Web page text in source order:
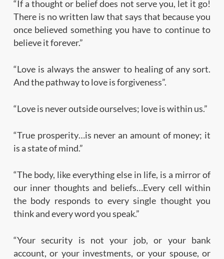
“If a thought or belief does not serve you, let it go!
There is no written law that says that because you
once believed something you have to continue to
believe it forever.”
“Love is always the answer to healing of any sort.
And the pathway to love is forgiveness”.
“Love is never outside ourselves; love is within us.”
“True prosperity…is never an amount of money; it
is a state of mind.”
“The body, like everything else in life, is a mirror of
our inner thoughts and beliefs…Every cell within
the body responds to every single thought you
think and every word you speak.”
“Your security is not your job, or your bank
account, or your investments, or your spouse, or